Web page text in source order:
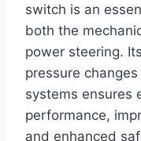
switch is an
both the
power steering.
pressure
systems ensures
performance,
and enhanced